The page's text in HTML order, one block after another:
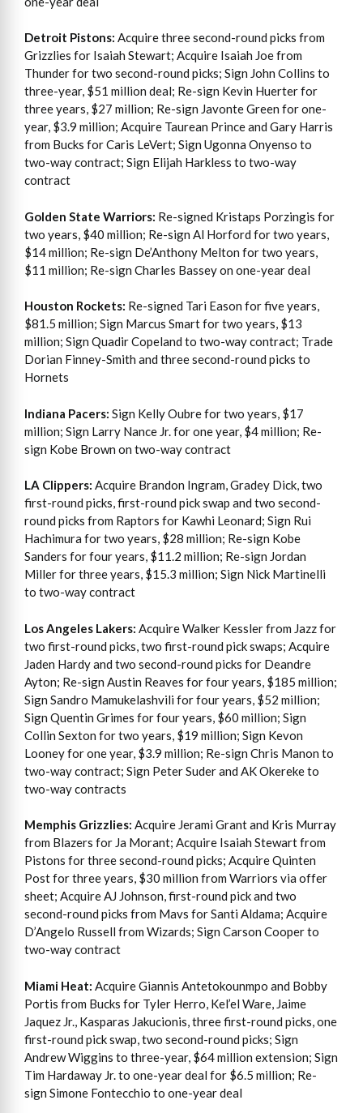
Detroit Pistons: Acquire three second-round picks from
Grizzlies for Isaiah Stewart; Acquire Isaiah Joe from
Thunder for two second-round picks; Sign John Collins to
three-year, $51 million deal; Re-sign Kevin Huerter for
three years, $27 million; Re-sign Javonte Green for one-
year, $3.9 million; Acquire Taurean Prince and Gary Harris
from Bucks for Caris LeVert; Sign Ugonna Onyenso to
two-way contract; Sign Elijah Harkless to two-way
contract
Golden State Warriors: Re-signed Kristaps Porzingis for
two years, $40 million; Re-sign Al Horford for two years,
$14 million; Re-sign De’Anthony Melton for two years,
$11 million; Re-sign Charles Bassey on one-year deal
Houston Rockets: Re-signed Tari Eason for five years,
$81.5 million; Sign Marcus Smart for two years, $13
million; Sign Quadir Copeland to two-way contract; Trade
Dorian Finney-Smith and three second-round picks to
Hornets
Indiana Pacers: Sign Kelly Oubre for two years, $17
million; Sign Larry Nance Jr. for one year, $4 million; Re-
sign Kobe Brown on two-way contract
LA Clippers: Acquire Brandon Ingram, Gradey Dick, two
first-round picks, first-round pick swap and two second-
round picks from Raptors for Kawhi Leonard; Sign Rui
Hachimura for two years, $28 million; Re-sign Kobe
Sanders for four years, $11.2 million; Re-sign Jordan
Miller for three years, $15.3 million; Sign Nick Martinelli
to two-way contract
Los Angeles Lakers: Acquire Walker Kessler from Jazz for
two first-round picks, two first-round pick swaps; Acquire
Jaden Hardy and two second-round picks for Deandre
Ayton; Re-sign Austin Reaves for four years, $185 million;
Sign Sandro Mamukelashvili for four years, $52 million;
Sign Quentin Grimes for four years, $60 million; Sign
Collin Sexton for two years, $19 million; Sign Kevon
Looney for one year, $3.9 million; Re-sign Chris Manon to
two-way contract; Sign Peter Suder and AK Okereke to
two-way contracts
Memphis Grizzlies: Acquire Jerami Grant and Kris Murray
from Blazers for Ja Morant; Acquire Isaiah Stewart from
Pistons for three second-round picks; Acquire Quinten
Post for three years, $30 million from Warriors via offer
sheet; Acquire AJ Johnson, first-round pick and two
second-round picks from Mavs for Santi Aldama; Acquire
D’Angelo Russell from Wizards; Sign Carson Cooper to
two-way contract
Miami Heat: Acquire Giannis Antetokounmpo and Bobby
Portis from Bucks for Tyler Herro, Kel’el Ware, Jaime
Jaquez Jr., Kasparas Jakucionis, three first-round picks, one
first-round pick swap, two second-round picks; Sign
Andrew Wiggins to three-year, $64 million extension; Sign
Tim Hardaway Jr. to one-year deal for $6.5 million; Re-
sign Simone Fontecchio to one-year deal